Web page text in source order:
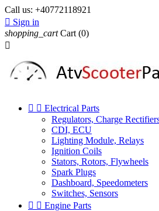
Call us: +40772118921
 Sign in
shopping_cart Cart (0)

  Electrical Parts
Regulators, Charge
CDI, ECU
Lighting Module, Relays
Ignition Coils
Stators, Rotors, Flywheels
Spark Plugs
Dashboard, Speedometers
Switches, Sensors
  Engine Parts